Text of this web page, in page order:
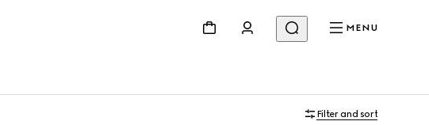
MENU
Filter and sort